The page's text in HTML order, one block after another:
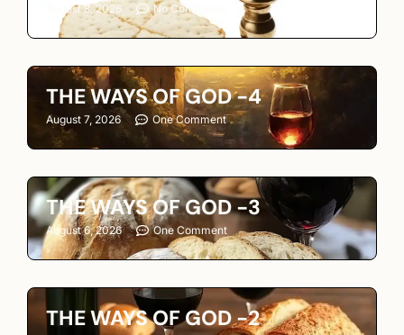
August 8, 2026 No Comments
THE WAYS OF GOD -4
August 7, 2026 One Comment
THE WAYS OF GOD -3
August 6, 2026 One Comment
THE WAYS OF GOD -2